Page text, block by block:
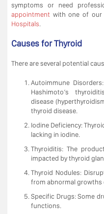
symptoms or need
appointment with one of our
Hospitals.
Causes for Thyroid
There are several potential
Autoimmune
Hashimoto’s
disease
thyroid disease.
Iodine Deficiency:
lacking in iodine.
Thyroiditis: The
impacted by thyroid
Thyroid Nodules:
from abnormal growths
Specific Drugs: Some
functions.